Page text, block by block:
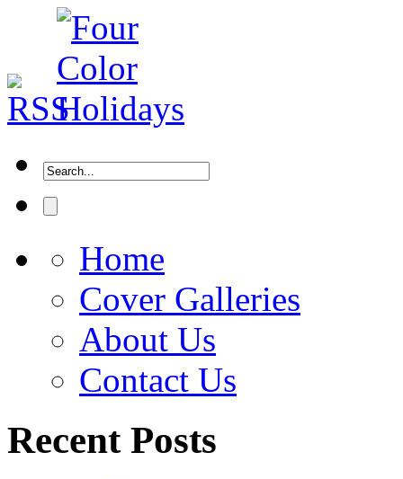
Home
Cover Galleries
About Us
Contact Us
Recent Posts